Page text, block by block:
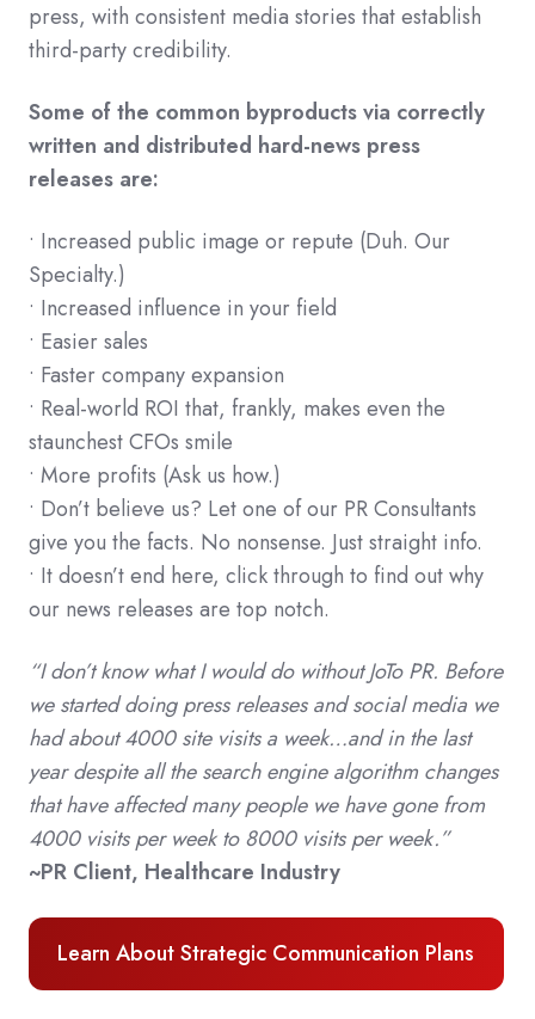
press, with consistent media stories that establish
third-party credibility.
Some of the common byproducts via correctly
written and distributed hard-news press
releases are:
• Increased public image or repute (Duh. Our
Specialty.)
• Increased influence in your field
• Easier sales
• Faster company expansion
• Real-world ROI that, frankly, makes even the
staunchest CFOs smile
• More profits (Ask us how.)
• Don’t believe us? Let one of our PR Consultants
give you the facts. No nonsense. Just straight info.
• It doesn’t end here, click through to find out why
our news releases are top notch.
“I don’t know what I would do without JoTo PR. Before
we started doing press releases and social media we
had about 4000 site visits a week…and in the last
year despite all the search engine algorithm changes
that have affected many people we have gone from
4000 visits per week to 8000 visits per week.”
~PR Client, Healthcare Industry
Learn About Strategic Communication Plans